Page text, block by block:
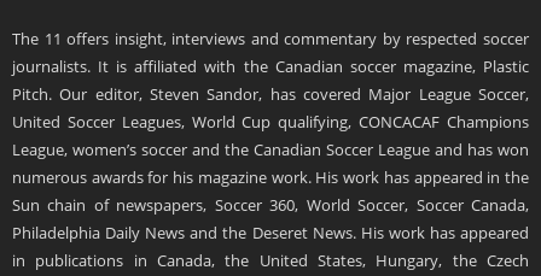
The 11 offers insight, interviews and commentary by respected soccer
journalists. It is affiliated with the Canadian soccer magazine, Plastic
Pitch. Our editor, Steven Sandor, has covered Major League Soccer,
United Soccer Leagues, World Cup qualifying, CONCACAF Champions
League, women’s soccer and the Canadian Soccer League and has won
numerous awards for his magazine work. His work has appeared in the
Sun chain of newspapers, Soccer 360, World Soccer, Soccer Canada,
Philadelphia Daily News and the Deseret News. His work has appeared
in publications in Canada, the United States, Hungary, the Czech